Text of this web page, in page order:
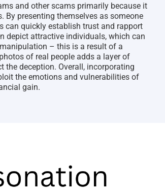
and other scams primarily because it
presenting themselves as someone
can quickly establish trust and rapport
depict attractive individuals, which can
– this is a result of a
of real people adds a layer of
deception. Overall, incorporating
the emotions and vulnerabilities of
gain.
2026
April 29th, 2026